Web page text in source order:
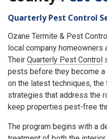
Quarterly Pest Control
Ozane Termite & Pest
local company homeowners
Their Quarterly Pest Control
pests before they become
on the latest techniques,
strategies that address the
keep properties pest-free
The program begins with a